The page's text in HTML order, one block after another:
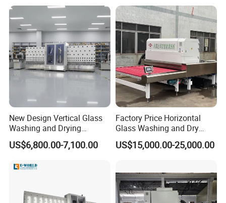
New Design Vertical Glass
Washing and Drying
Machine
US$6,800.00-7,100.00
Factory Price Horizontal
Glass Washing and Dry
Machine
US$15,000.00-25,000.00